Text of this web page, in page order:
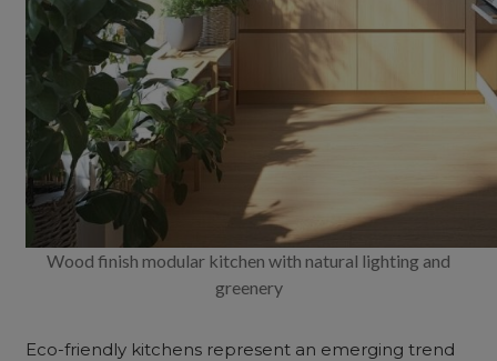
Wood finish modular kitchen with natural lighting and
greenery
Eco-friendly kitchens represent an emerging trend